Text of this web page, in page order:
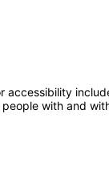
with and